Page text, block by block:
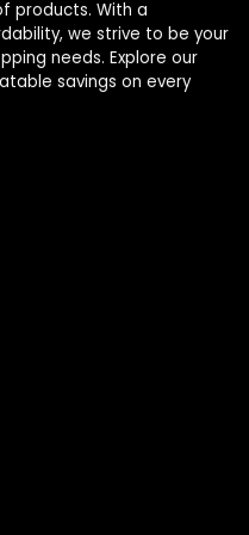
products. With a
we strive to be your
needs. Explore our
savings on every